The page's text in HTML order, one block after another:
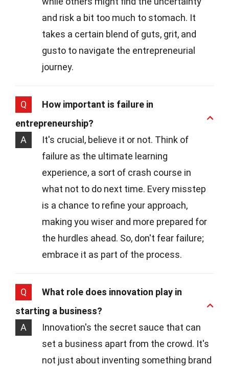
and risk a bit too much to stomach. It
takes a certain blend of guts, grit, and
gusto to navigate the entrepreneurial
journey.
Q
How important is failure in
entrepreneurship?
A
It's crucial, believe it or not. Think of
failure as the ultimate learning
experience, a sort of crash course in
what not to do next time. Every misstep
is a chance to refine your approach,
making you wiser and more prepared for
the hurdles ahead. So, don't fear failure;
embrace it as part of the process.
Q
What role does innovation play in
starting a business?
A
Innovation's the secret sauce that can
set a business apart from the crowd. It's
not just about inventing something brand